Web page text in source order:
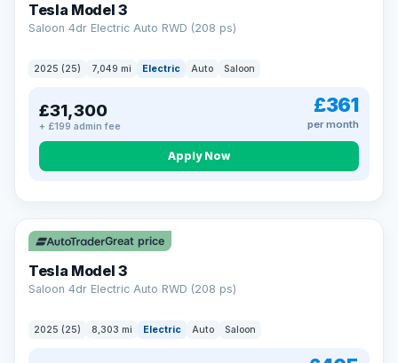
Tesla Model 3
Saloon 4dr Electric Auto RWD (208 ps)
2025 (25) 7,049 mi Electric Auto Saloon
£31,300
+ £199 admin fee
£361
per month
Apply Now
VAT Q 344 mi range
Great price
Tesla Model 3
Saloon 4dr Electric Auto RWD (208 ps)
2025 (25) 8,303 mi Electric Auto Saloon